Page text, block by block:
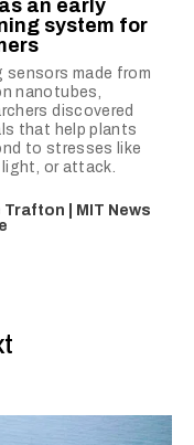
an early
system for
sensors made from
nanotubes,
discovered
that help plants
to stresses like
light, or attack.
Trafton | MIT News